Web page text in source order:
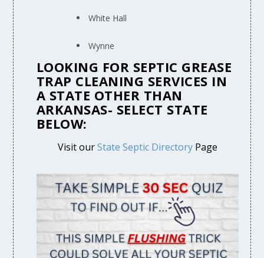
White Hall
Wynne
LOOKING FOR SEPTIC GREASE
TRAP CLEANING SERVICES IN
A STATE OTHER THAN
ARKANSAS- SELECT STATE
BELOW:
Visit ourState Septic DirectoryPage